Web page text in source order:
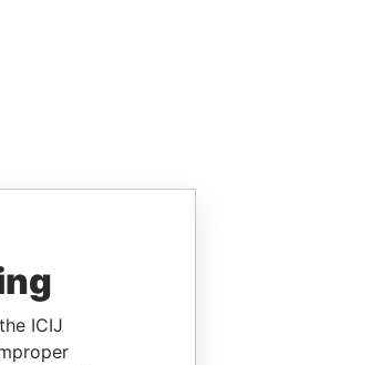
ICIJ